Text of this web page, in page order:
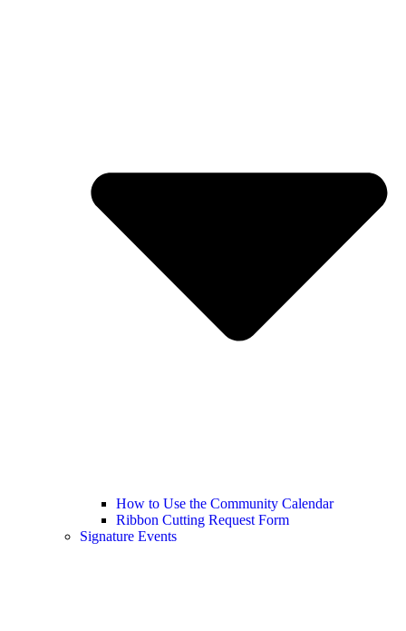
How to Use the Community Calendar
Ribbon Cutting Request Form
Signature Events